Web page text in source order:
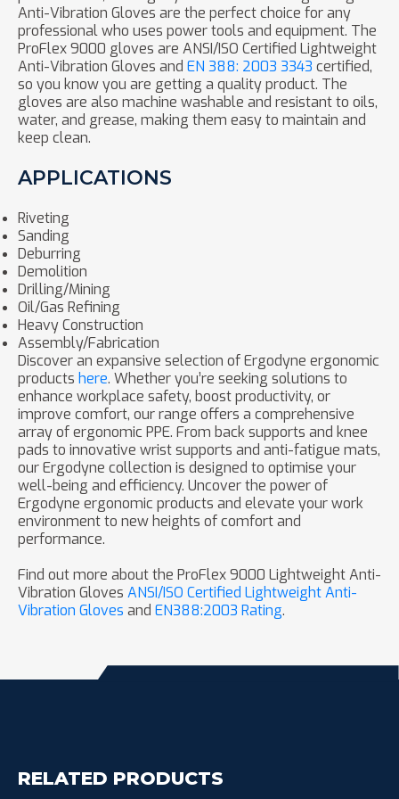
Anti-Vibration Gloves are the perfect choice for any
professional who uses power tools and equipment. The
ProFlex 9000 gloves are ANSI/ISO Certified Lightweight
Anti-Vibration Gloves and EN 388: 2003 3343 certified,
so you know you are getting a quality product. The
gloves are also machine washable and resistant to oils,
water, and grease, making them easy to maintain and
keep clean.
APPLICATIONS
Riveting
Sanding
Deburring
Demolition
Drilling/Mining
Oil/Gas Refining
Heavy Construction
Assembly/Fabrication
Discover an expansive selection of Ergodyne ergonomic
products here. Whether you’re seeking solutions to
enhance workplace safety, boost productivity, or
improve comfort, our range offers a comprehensive
array of ergonomic PPE. From back supports and knee
pads to innovative wrist supports and anti-fatigue mats,
our Ergodyne collection is designed to optimise your
well-being and efficiency. Uncover the power of
Ergodyne ergonomic products and elevate your work
environment to new heights of comfort and
performance.
Find out more about the ProFlex 9000 Lightweight Anti-
Vibration Gloves ANSI/ISO Certified Lightweight Anti-
Vibration Gloves and EN388:2003 Rating.
RELATED PRODUCTS